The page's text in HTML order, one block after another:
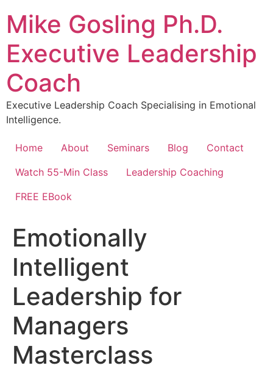
content
Mike Gosling Ph.D.
Executive Leadership
Coach
Executive Leadership Coach Specialising in Emotional
Intelligence.
Home About Seminars Blog
Contact
Watch 55-Min Class
Leadership Coaching
FREE EBook
Emotionally
Intelligent
Leadership for
Managers
Masterclass